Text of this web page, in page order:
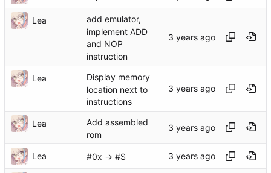
Lea
add emulator,
implement ADD
and NOP
instruction
Lea
Display memory
location next to
instructions
Lea
Add assembled
rom
Lea #0x -> #$